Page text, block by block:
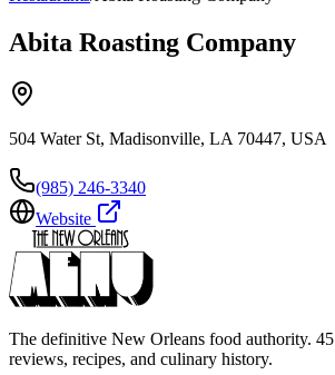
Abita Roasting Company
504 Water St, Madisonville, LA 70447, USA
(985) 246-3340
Website
The definitive New Orleans food authority.
reviews, recipes, and culinary history.